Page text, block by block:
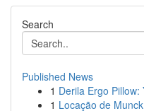
Search
Published News
1 Derila Ergo Pillow:
1 Locação de